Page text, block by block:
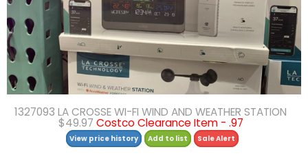
1327093 LA CROSSE WI-FI WIND AND WEATHER STATION
$49.97 Costco Clearance Item - .97
View price history Add to list Sale Alert